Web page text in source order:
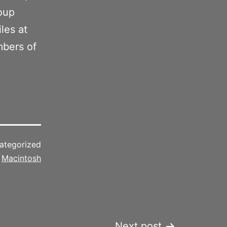
at
of
Macintosh